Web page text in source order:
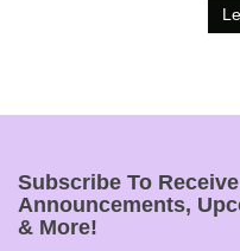
Subscribe To
Announcements,
& More!